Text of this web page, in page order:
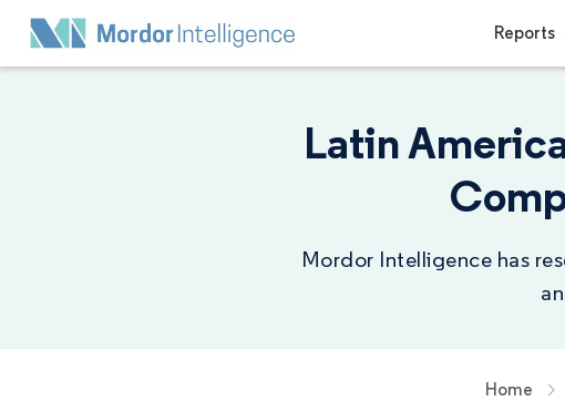
Reports
Latin
Mordor Intelligence has
Home